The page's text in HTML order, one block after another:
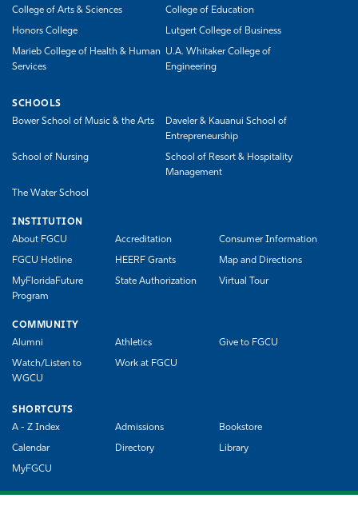
College of Arts & Sciences
College of Education
Honors College Lutgert College of Business
Marieb College of Health & Human
Services
U.A. Whitaker College of
Engineering
SCHOOLS
Bower School of Music & the Arts
Daveler & Kauanui School of
Entrepreneurship
School of Nursing
School of Resort & Hospitality
Management
The Water School
INSTITUTION
About FGCU
Accreditation Consumer Information
FGCU Hotline HEERF Grants Map and Directions
MyFloridaFuture
Program
State Authorization Virtual Tour
COMMUNITY
Alumni
Athletics Give to FGCU
Watch/Listen to
WGCU
Work at FGCU
SHORTCUTS
A - Z Index
Admissions Bookstore
Calendar Directory Library
MyFGCU